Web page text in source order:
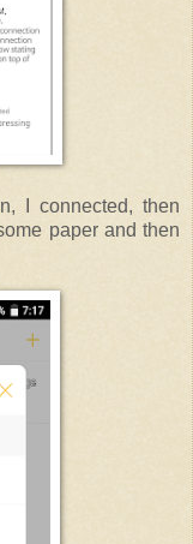
I connected, then
paper and then